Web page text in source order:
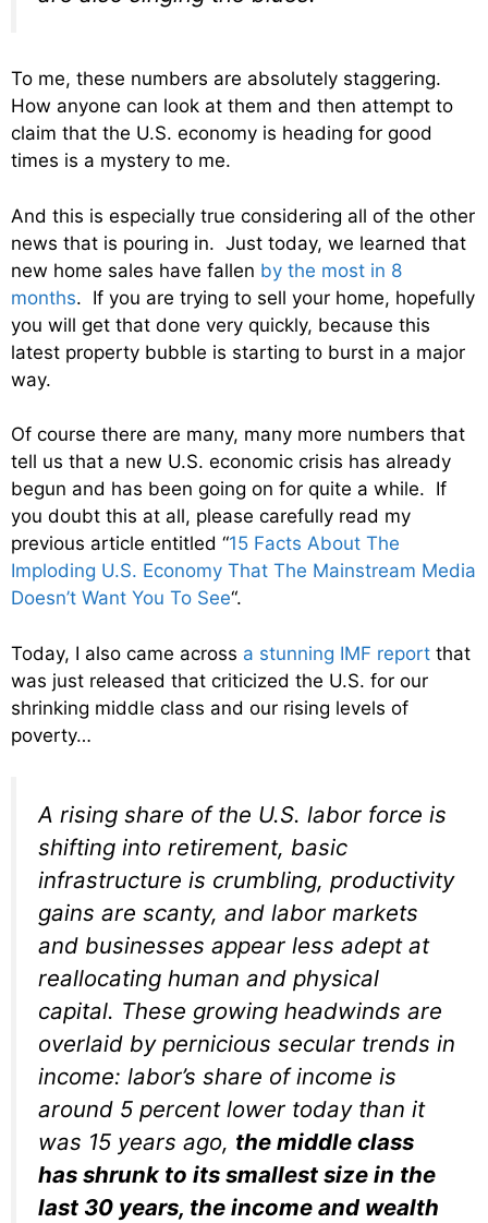
To me, these numbers are absolutely staggering.
How anyone can look at them and then attempt to
claim that the U.S. economy is heading for good
times is a mystery to me.
And this is especially true considering all of the other
news that is pouring in. Just today, we learned that
new home sales have fallen by the most in 8
months. If you are trying to sell your home, hopefully
you will get that done very quickly, because this
latest property bubble is starting to burst in a major
way.
Of course there are many, many more numbers that
tell us that a new U.S. economic crisis has already
begun and has been going on for quite a while. If
you doubt this at all, please carefully read my
previous article entitled “15 Facts About The
Imploding U.S. Economy That The Mainstream Media
Doesn’t Want You To See“.
Today, I also came across a stunning IMF report that
was just released that criticized the U.S. for our
shrinking middle class and our rising levels of
poverty…
A rising share of the U.S. labor force is
shifting into retirement, basic
infrastructure is crumbling, productivity
gains are scanty, and labor markets
and businesses appear less adept at
reallocating human and physical
capital. These growing headwinds are
overlaid by pernicious secular trends in
income: labor’s share of income is
around 5 percent lower today than it
was 15 years ago, the middle class
has shrunk to its smallest size in the
last 30 years, the income and wealth